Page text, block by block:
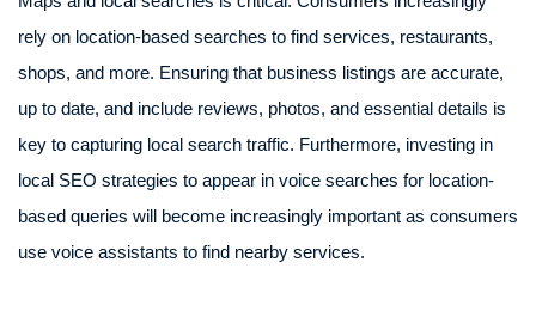
rely on location-based searches to find services, restaurants,
shops, and more. Ensuring that business listings are accurate,
up to date, and include reviews, photos, and essential details is
key to capturing local search traffic. Furthermore, investing in
local SEO strategies to appear in voice searches for location-
based queries will become increasingly important as consumers
use voice assistants to find nearby services.